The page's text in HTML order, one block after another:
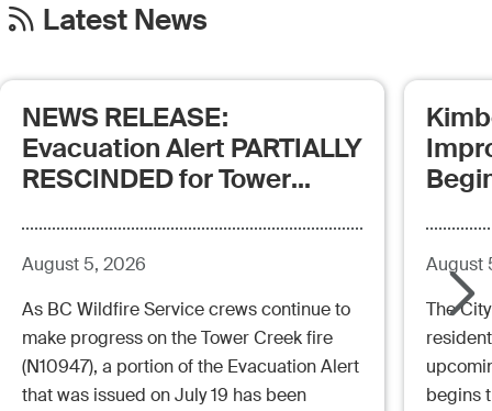
Latest News
NEWS RELEASE:
Evacuation Alert PARTIALLY
RESCINDED for Tower
Aug.5.26 - 12:00pm)
August 5, 2026
As BC Wildfire Service crews continue to
make progress on the Tower Creek fire
(N10947), a portion of the Evacuation Alert
that was issued on July 19 has been
August
The
begins